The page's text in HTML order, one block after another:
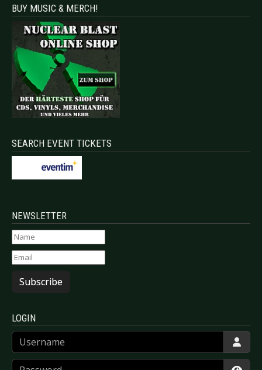
BUY MUSIC & MERCH!
SEARCH EVENT TICKETS
NEWSLETTER
Subscribe
LOGIN
Username
Password